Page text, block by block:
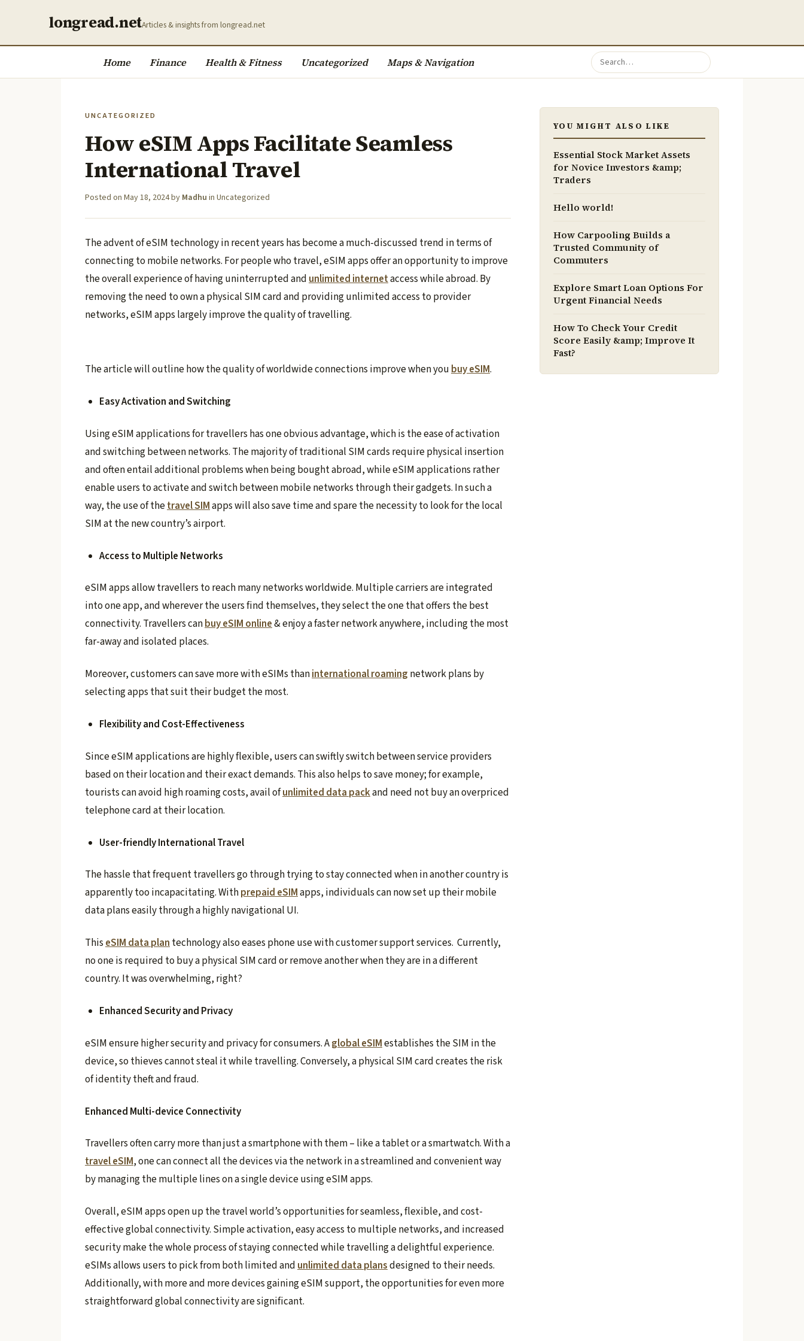
longread.netArticles & insights from longread.net
Home Finance Health & Fitness Uncategorized Maps & Navigation
UNCATEGORIZED
How eSIM Apps Facilitate Seamless
International Travel
Posted on May 18, 2024by Madhu in Uncategorized
The advent of eSIM technology in recent years has become a much-discussed trend in terms of
connecting to mobile networks. For people who travel, eSIM apps offer an opportunity to improve
the overall experience of having uninterrupted andunlimited internetaccess while abroad. By
removing the need to own a physical SIM card and providing unlimited access to provider
networks, eSIM apps largely improve the quality of travelling.
The article will outline how the quality of worldwide connections improve when youbuy eSIM.
Easy Activation and Switching
Using eSIM applications for travellers has one obvious advantage, which is the ease of activation
and switching between networks. The majority of traditional SIM cards require physical insertion
and often entail additional problems when being bought abroad, while eSIM applications rather
enable users to activate and switch between mobile networks through their gadgets. In such a
way, the use of thetravel SIMapps will also save time and spare the necessity to look for the local
SIM at the new country’s airport.
Access to Multiple Networks
eSIM apps allow travellers to reach many networks worldwide. Multiple carriers are integrated
into one app, and wherever the users find themselves, they select the one that offers the best
connectivity. Travellers canbuy eSIM online& enjoy a faster network anywhere, including the most
far-away and isolated places.
Moreover, customers can save more with eSIMs thaninternational roaming network plans by
selecting apps that suit their budget the most.
Flexibility and Cost-Effectiveness
Since eSIM applications are highly flexible, users can swiftly switch between service providers
based on their location and their exact demands. This also helps to save money; for example,
tourists can avoid high roaming costs, avail ofunlimited data packand need not buy an overpriced
telephone card at their location.
User-friendly International Travel
The hassle that frequent travellers go through trying to stay connected when in another country is
apparently too incapacitating. Withprepaid eSIMapps, individuals can now set up their mobile
data plans easily through a highly navigational UI.
ThiseSIM data plantechnology also eases phone use with customer support services. Currently,
no one is required to buy a physical SIM card or remove another when they are in a different
country. It was overwhelming, right?
Enhanced Security and Privacy
eSIM ensure higher security and privacy for consumers. Aglobal eSIMestablishes the SIM in the
device, so thieves cannot steal it while travelling. Conversely, a physical SIM card creates the risk
of identity theft and fraud.
Enhanced Multi-device Connectivity
Travellers often carry more than just a smartphone with them – like a tablet or a smartwatch. With a
travel eSIM, one can connect all the devices via the network in a streamlined and convenient way
by managing the multiple lines on a single device using eSIM apps.
Overall, eSIM apps open up the travel world’s opportunities for seamless, flexible, and cost-
effective global connectivity. Simple activation, easy access to multiple networks, and increased
security make the whole process of staying connected while travelling a delightful experience.
eSIMs allows users to pick from both limited andunlimited data plansdesigned to their needs.
Additionally, with more and more devices gaining eSIM support, the opportunities for even more
straightforward global connectivity are significant.
YOU MIGHT ALSO LIKE
Essential Stock Market Assets
for Novice Investors &amp;
Traders
Hello world!
How Carpooling Builds a
Trusted Community of
Commuters
Explore Smart Loan Options For
Urgent Financial Needs
How To Check Your Credit
Score Easily &amp; Improve It
Fast?